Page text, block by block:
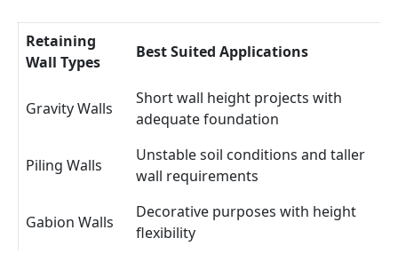
Retaining
Wall Types
Best Suited Applications
Gravity Walls
Short wall height projects with
adequate foundation
Piling Walls
Unstable soil conditions and taller
wall requirements
Gabion Walls
Decorative purposes with height
flexibility